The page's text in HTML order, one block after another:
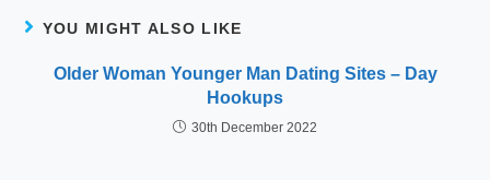
YOU MIGHT ALSO LIKE
Older Woman Younger Man Dating Sites – Day
Hookups
30th December 2022